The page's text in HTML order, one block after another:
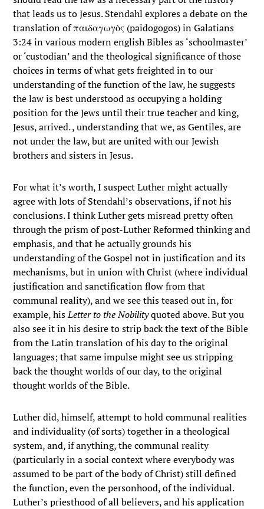
that leads us to Jesus. Stendahl explores a debate on the
translation of παιδαγωγὸς (paidogogos) in Galatians
3:24 in various modern english Bibles as ‘schoolmaster’
or ‘custodian’ and the theological significance of those
choices in terms of what gets freighted in to our
understanding of the function of the law, he suggests
the law is best understood as occupying a holding
position for the Jews until their true teacher and king,
Jesus, arrived. , understanding that we, as Gentiles, are
not under the law, but are united with our Jewish
brothers and sisters in Jesus.
For what it’s worth, I suspect Luther might actually
agree with lots of Stendahl’s observations, if not his
conclusions. I think Luther gets misread pretty often
through the prism of post-Luther Reformed thinking and
emphasis, and that he actually grounds his
understanding of the Gospel not in justification and its
mechanisms, but in union with Christ (where individual
justification and sanctification flow from that
communal reality), and we see this teased out in, for
example, hisLetter to the Nobilityquoted above. But you
also see it in his desire to strip back the text of the Bible
from the Latin translation of his day to the original
languages; that same impulse might see us stripping
back the thought worlds of our day, to the original
thought worlds of the Bible.
Luther did, himself, attempt to hold communal realities
and individuality (of sorts) together in a theological
system, and, if anything, the communal reality
(particularly in a social context where everybody was
assumed to be part of the body of Christ) still defined
the function, even the personhood, of the individual.
Luther’s priesthood of all believers, and his application